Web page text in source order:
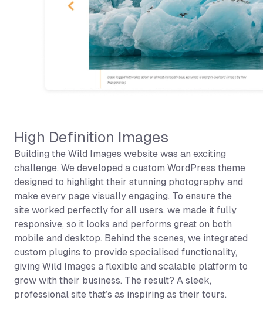
High Definition Images
Building the Wild Images website was an exciting
challenge. We developed a custom WordPress theme
designed to highlight their stunning photography and
make every page visually engaging. To ensure the
site worked perfectly for all users, we made it fully
responsive, so it looks and performs great on both
mobile and desktop. Behind the scenes, we integrated
custom plugins to provide specialised functionality,
giving Wild Images a flexible and scalable platform to
grow with their business. The result? A sleek,
professional site that’s as inspiring as their tours.